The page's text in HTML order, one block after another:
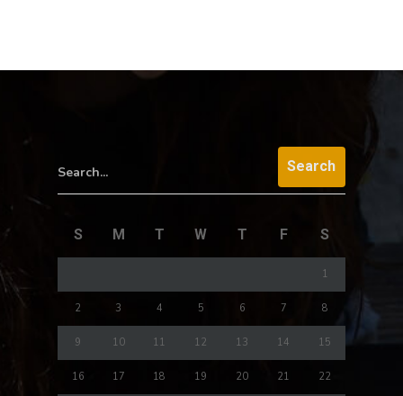
Search...
S M T W T F S
1
2 3 4 5 6 7 8
9 10 11 12 13 14 15
16 17 18 19 20 21 22